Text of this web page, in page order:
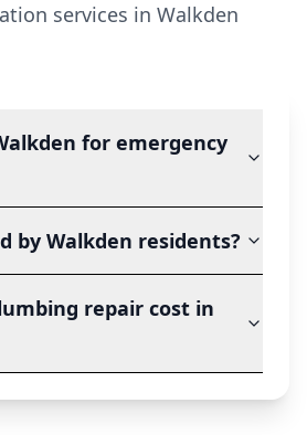
services in Walkden
for emergency
by Walkden residents?
repair cost in